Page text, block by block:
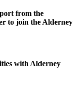
from the
to join the Alderney
with Alderney